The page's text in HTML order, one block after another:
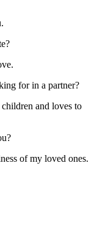
for in a partner?
and loves to
of my loved ones.